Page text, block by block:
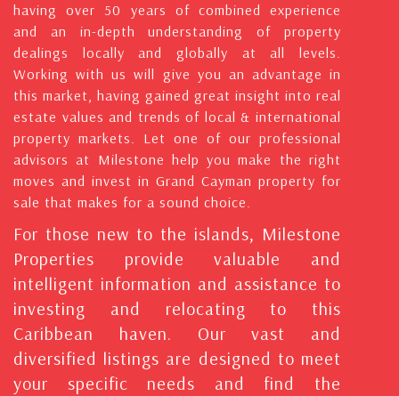
having over 50 years of combined experience
and an in-depth understanding of property
dealings locally and globally at all levels.
Working with us will give you an advantage in
this market, having gained great insight into real
estate values and trends of local & international
property markets. Let one of our professional
advisors at Milestone help you make the right
moves and invest in Grand Cayman property for
sale that makes for a sound choice.
For those new to the islands, Milestone
Properties provide valuable and
intelligent information and assistance to
investing and relocating to this
Caribbean haven. Our vast and
diversified listings are designed to meet
your specific needs and find the